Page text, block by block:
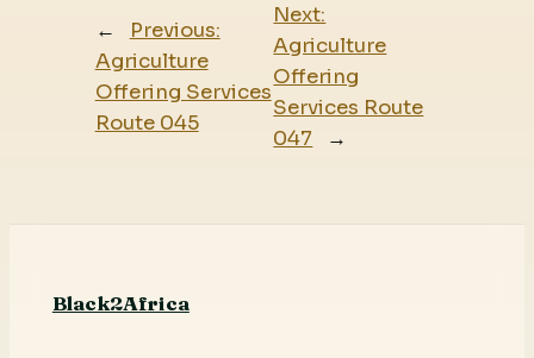
←
Previous:
Agriculture
Offering Services
Route 045
Next:
Agriculture
Offering
Services Route
047
→
Black2Africa